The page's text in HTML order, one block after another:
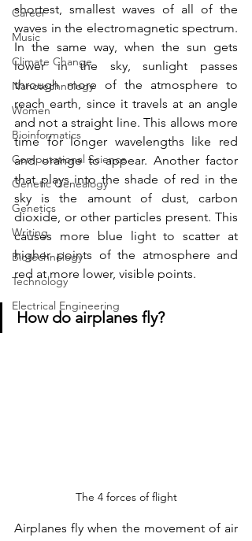
Career
Music
Climate Change
Nanotechnology
Women
Bioinformatics
Computational Science
Genetic Genealogy
Genetics
Writing
Biotechnology
Technology
Electrical Engineering
shortest, smallest waves of all of the
waves in the electromagnetic spectrum.
In the same way, when the sun gets
lower in the sky, sunlight passes
through more of the atmosphere to
reach earth, since it travels at an angle
and not a straight line. This allows more
time for longer wavelengths like red
and orange to appear. Another factor
that plays into the shade of red in the
sky is the amount of dust, carbon
dioxide, or other particles present. This
causes more blue light to scatter at
higher points of the atmosphere and
red at more lower, visible points.
How do airplanes fly?
The 4 forces of flight
Airplanes fly when the movement of air